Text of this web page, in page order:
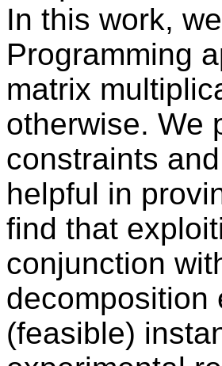
In this work,
Programming
matrix
otherwise. We
constraints
helpful in
find that
conjunction
decomposition
(feasible)